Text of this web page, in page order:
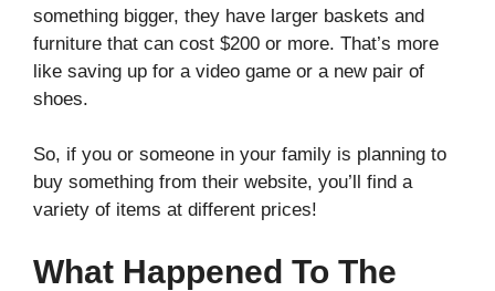
something bigger, they have larger baskets and
furniture that can cost $200 or more. That’s more
like saving up for a video game or a new pair of
shoes.
So, if you or someone in your family is planning to
buy something from their website, you’ll find a
variety of items at different prices!
What Happened To The